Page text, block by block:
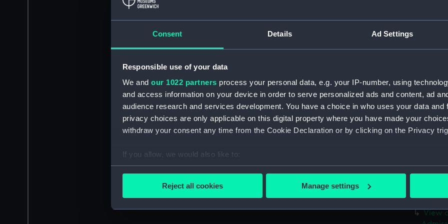
Consent Details Ad Settings
Responsible use of your data
We and our 1022 partners process your personal data, e.g. your IP-number, using
and access information on your device in order to serve personalized ads and content, ad
audience research and services development. You have a choice in who uses your data and
privacy choices are only applicable on this digital property where you have made your
withdraw your consent any time from the Cookie Declaration or by clicking on the Privacy
If you allow, we would also like to:
Collect information about your geographical location which can be accurate to within
Reject all cookies Manage settings
View
taken
Two
The
Sally
View
View
View
Fort
Fort
View